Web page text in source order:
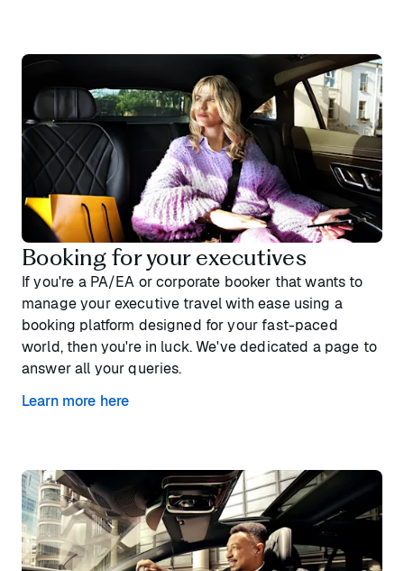
Booking for your executives
If you're a PA/EA or corporate booker that wants to
manage your executive travel with ease using a
booking platform designed for your fast-paced
world, then you're in luck. We've dedicated a page to
answer all your queries.
Learn more here